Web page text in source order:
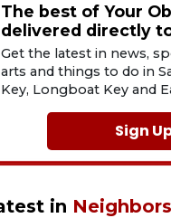
The best of Your
delivered directly
Get the latest in news,
arts and things to do in
Key, Longboat Key and
Sign
in Neighbors